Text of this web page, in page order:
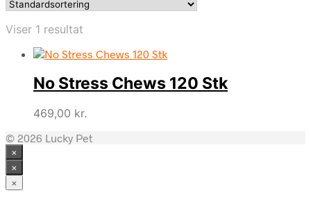
Viser 1 resultat
No Stress Chews 120 Stk
469,00 kr.
© 2026 Lucky Pet
×
×
×